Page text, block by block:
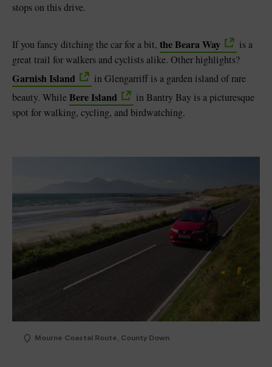
stops on this drive.
If you fancy ditching the car for a bit, the Beara Way
is a
great trail for walkers and cyclists alike. Other highlights?
Garnish Island
in Glengarriff is a garden island of rare
beauty. WhileBere Island
in Bantry Bay is a picturesque
spot for walking, cycling, and birdwatching.
Mourne Coastal Route, County Down